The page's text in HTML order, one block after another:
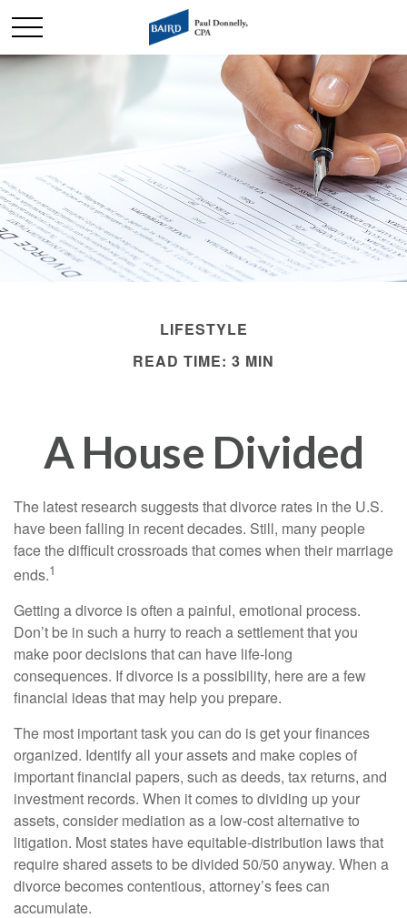
LIFESTYLE
READ TIME: 3 MIN
A House Divided
The latest research suggests that divorce rates in the U.S.
have been falling in recent decades. Still, many people
face the difficult crossroads that comes when their marriage
ends.1
Getting a divorce is often a painful, emotional process.
Don’t be in such a hurry to reach a settlement that you
make poor decisions that can have life-long
consequences. If divorce is a possibility, here are a few
financial ideas that may help you prepare.
The most important task you can do is get your finances
organized. Identify all your assets and make copies of
important financial papers, such as deeds, tax returns, and
investment records. When it comes to dividing up your
assets, consider mediation as a low-cost alternative to
litigation. Most states have equitable-distribution laws that
require shared assets to be divided 50/50 anyway. When a
divorce becomes contentious, attorney’s fees can
accumulate.